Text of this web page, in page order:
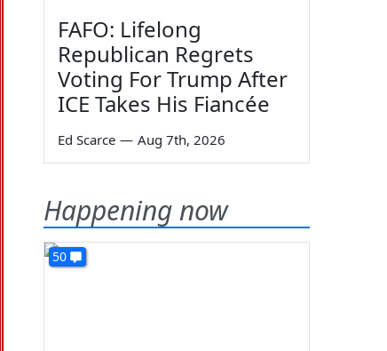
FAFO: Lifelong
Republican Regrets
Voting For Trump After
ICE Takes His Fiancée
Ed Scarce — Aug 7th, 2026
Happening now
50